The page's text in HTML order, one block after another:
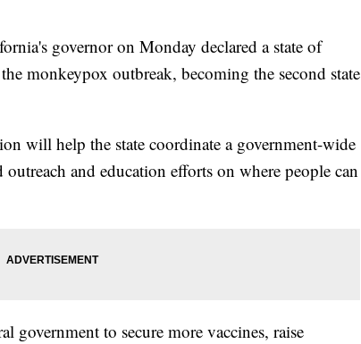
governor on Monday declared a state of
monkeypox outbreak, becoming the second state
will help the state coordinate a government-wide
outreach and education efforts on where people can
government to secure more vaccines, raise